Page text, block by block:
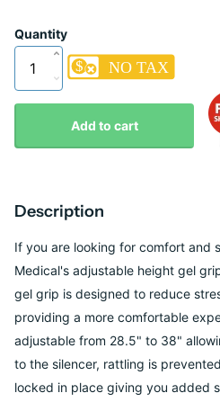
Quantity
Add to cart
Description
If you are looking for comfort and
Medical's adjustable height gel
gel grip is designed to reduce
providing a more comfortable
adjustable from 28.5" to 38"
to the silencer, rattling is
locked in place giving you added